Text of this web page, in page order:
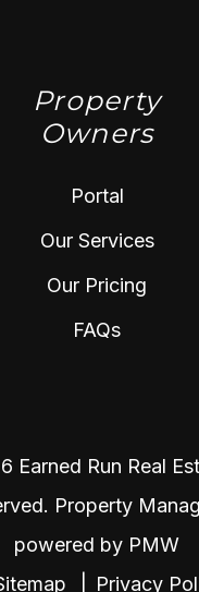
Property
Owners
Portal
Our Services
Our Pricing
FAQs
Earned Run Real
Property
powered by PMW
Privacy